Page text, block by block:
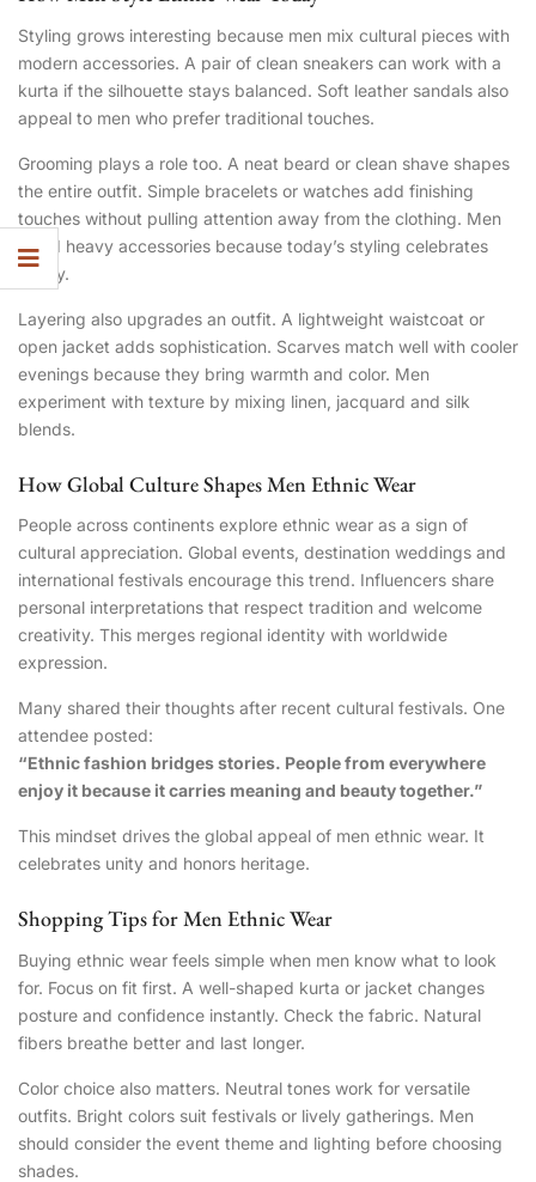
Styling grows interesting because men mix cultural pieces with
modern accessories. A pair of clean sneakers can work with a
kurta if the silhouette stays balanced. Soft leather sandals also
appeal to men who prefer traditional touches.
Grooming plays a role too. A neat beard or clean shave shapes
the entire outfit. Simple bracelets or watches add finishing
touches without pulling attention away from the clothing. Men
avoid heavy accessories because today’s styling celebrates
clarity.
Layering also upgrades an outfit. A lightweight waistcoat or
open jacket adds sophistication. Scarves match well with cooler
evenings because they bring warmth and color. Men
experiment with texture by mixing linen, jacquard and silk
blends.
How Global Culture Shapes Men Ethnic Wear
People across continents explore ethnic wear as a sign of
cultural appreciation. Global events, destination weddings and
international festivals encourage this trend. Influencers share
personal interpretations that respect tradition and welcome
creativity. This merges regional identity with worldwide
expression.
Many shared their thoughts after recent cultural festivals. One
attendee posted:
“Ethnic fashion bridges stories. People from everywhere
enjoy it because it carries meaning and beauty together.”
This mindset drives the global appeal of men ethnic wear. It
celebrates unity and honors heritage.
Shopping Tips for Men Ethnic Wear
Buying ethnic wear feels simple when men know what to look
for. Focus on fit first. A well-shaped kurta or jacket changes
posture and confidence instantly. Check the fabric. Natural
fibers breathe better and last longer.
Color choice also matters. Neutral tones work for versatile
outfits. Bright colors suit festivals or lively gatherings. Men
should consider the event theme and lighting before choosing
shades.